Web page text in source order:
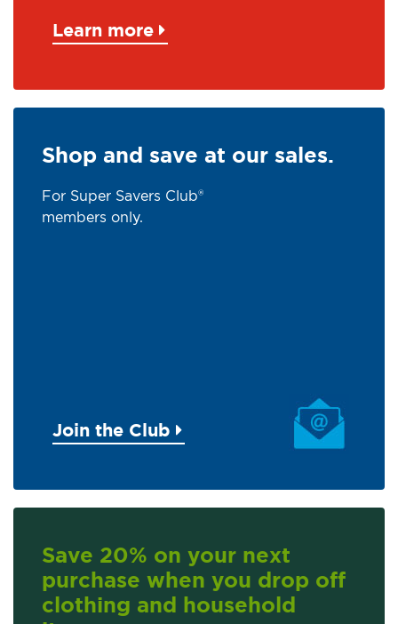
Learn more
Shop and save at our sales.
For Super Savers Club®
members only.
Join the Club
Save 20% on your next
purchase when you drop off
clothing and household